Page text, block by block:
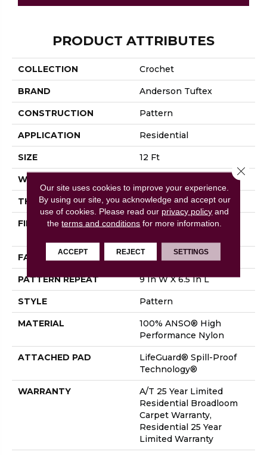
PRODUCT ATTRIBUTES
COLLECTION Crochet
BRAND Anderson Tuftex
CONSTRUCTION Pattern
APPLICATION Residential
SIZE 12 Ft
WIDTH
THICKNESS 0.34 In
FIBER
100% ANSO® High
FACE WEIGHT 60 Oz/yd²
PATTERN REPEAT 9 In W X 6.5 In L
STYLE Pattern
MATERIAL
100% ANSO® High
Performance Nylon
ATTACHED PAD
LifeGuard® Spill-Proof
Technology®
WARRANTY
A/T 25 Year Limited
Residential Broadloom
Carpet Warranty,
Residential 25 Year
Limited Warranty
Our site uses cookies to improve your experience.
By using our site, you acknowledge and accept our
use of cookies. Please read our privacy policy and
theterms and conditions for more information.
ACCEPT REJECT SETTINGS
Close